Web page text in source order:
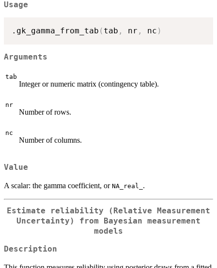
Usage
.gk_gamma_from_tab ( tab , nr , nc )
Arguments
tab
Integer or numeric matrix (contingency table).
nr
Number of rows.
nc
Number of columns.
Value
A scalar: the gamma coefficient, or NA_real_ .
Estimate reliability (Relative Measurement
Uncertainty) from Bayesian measurement
models
Description